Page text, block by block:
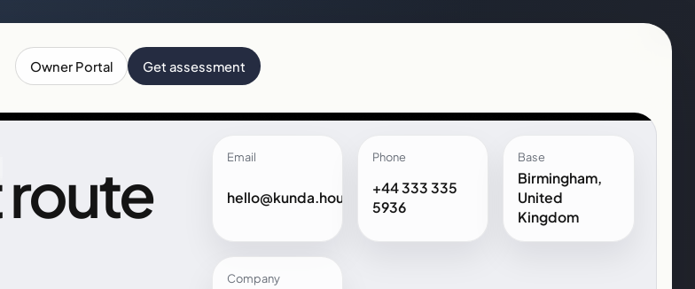
Owner Portal Get assessment
route Email
hello@kunda.house
Phone
+44 333 335
5936
Base
Birmingham,
United
Kingdom
Company